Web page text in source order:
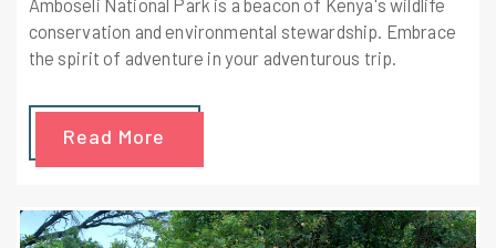
Amboseli National Park is a beacon of Kenya's wildlife
conservation and environmental stewardship. Embrace
the spirit of adventure in your adventurous trip.
Read More